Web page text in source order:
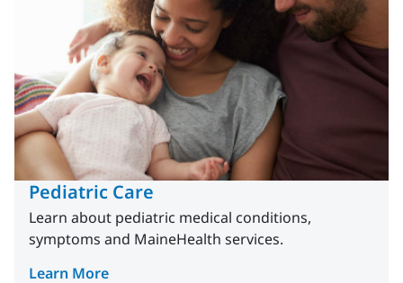
Pediatric Care
Learn about pediatric medical conditions,
symptoms and MaineHealth services.
Learn More